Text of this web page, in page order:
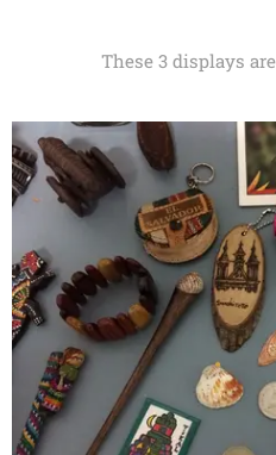
These 3 displays